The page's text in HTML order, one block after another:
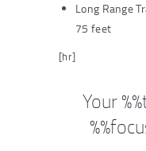
Long Range
75 feet
[hr]
Your